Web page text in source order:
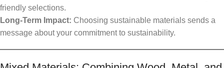
friendly selections.
Long-Term Impact: Choosing sustainable materials sends a
message about your commitment to sustainability.